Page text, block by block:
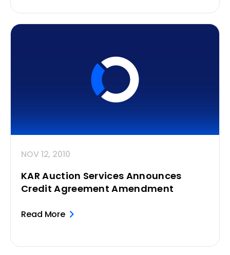
NOV 12, 2010
KAR Auction Services Announces
Credit Agreement Amendment
Read More